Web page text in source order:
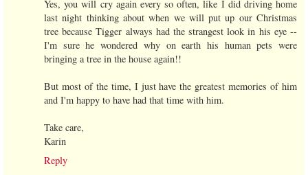
Yes, you will cry again every so often, like I did driving home
last night thinking about when we will put up our Christmas
tree because Tigger always had the strangest look in his eye --
I'm sure he wondered why on earth his human pets were
bringing a tree in the house again!!
But most of the time, I just have the greatest memories of him
and I'm happy to have had that time with him.
Take care,
Karin
Reply